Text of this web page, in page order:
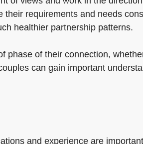
requirements and needs
healthier partnership patterns.
phase of their connection,
can gain important
and experience are